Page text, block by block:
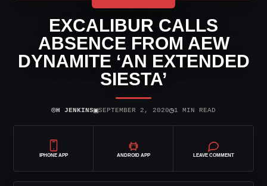
EXCALIBUR CALLS
ABSENCE FROM AEW
DYNAMITE ‘AN EXTENDED
SIESTA’
⌾H JENKINS▣SEPTEMBER 2, 2020◷1 MIN READ
IPHONE APP ANDROID APP LEAVE COMMENT